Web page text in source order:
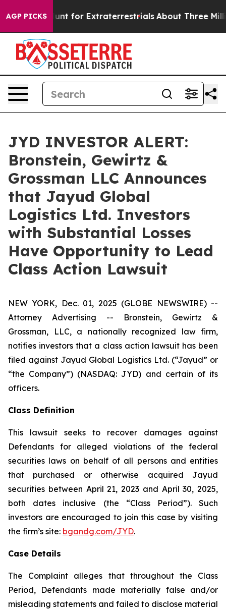
AGP PICKSto Hunt for Extraterrestrials About Three
JYD INVESTOR ALERT:
Bronstein, Gewirtz &
Grossman LLC Announces
that Jayud Global
Logistics Ltd. Investors
with Substantial Losses
Have Opportunity to Lead
Class Action Lawsuit
NEW YORK, Dec. 01, 2025 (GLOBE NEWSWIRE) --
Attorney Advertising -- Bronstein, Gewirtz &
Grossman, LLC, a nationally recognized law firm,
notifies investors that a class action lawsuit has been
filed against Jayud Global Logistics Ltd. (“Jayud” or
“the Company”) (NASDAQ: JYD) and certain of its
officers.
Class Definition
This lawsuit seeks to recover damages against
Defendants for alleged violations of the federal
securities laws on behalf of all persons and entities
that purchased or otherwise acquired Jayud
securities between April 21, 2023 and April 30, 2025,
both dates inclusive (the “Class Period”). Such
investors are encouraged to join this case by visiting
the firm’s site: bgandg.com/JYD.
Case Details
The Complaint alleges that throughout the Class
Period, Defendants made materially false and/or
misleading statements and failed to disclose material